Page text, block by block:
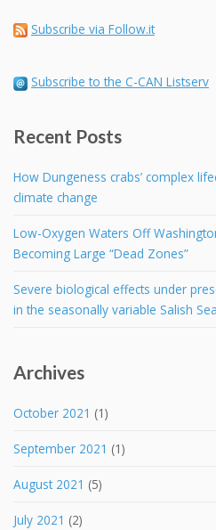
Subscribe via Follow.it
Subscribe to the C-CAN Listserv
Recent Posts
How Dungeness crabs’ complex
climate change
Low-Oxygen Waters Off
Becoming Large “Dead Zones”
Severe biological effects under
in the seasonally variable Salish Sea
Archives
October 2021 (1)
September 2021 (1)
August 2021 (5)
July 2021 (2)